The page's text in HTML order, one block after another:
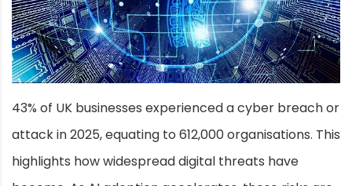
43% of UK businesses experienced a cyber breach or
attack in 2025, equating to 612,000 organisations. This
highlights how widespread digital threats have